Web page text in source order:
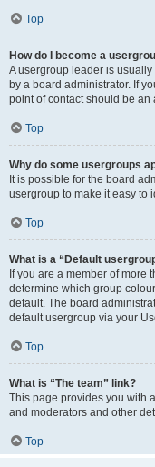
Top
How do I become a
A usergroup leader is
by a board administrator. If
point of contact should be
Top
Why do some usergroups
It is possible for the board
usergroup to make it easy to
Top
What is a “Default
If you are a member of more
determine which group
default. The board
default usergroup via your
Top
What is “The team” link?
This page provides you with
and moderators and other
Top